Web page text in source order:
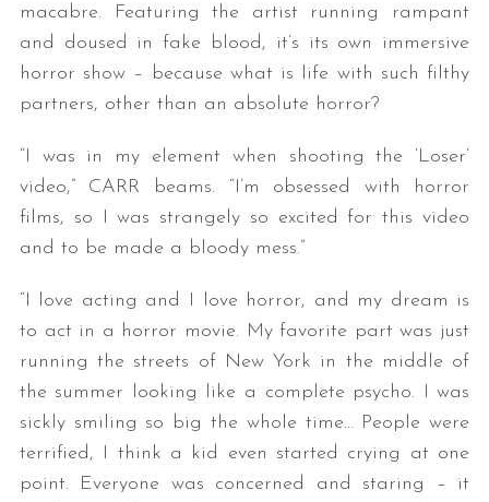
macabre. Featuring the artist running rampant
and doused in fake blood, it’s its own immersive
horror show – because what is life with such filthy
partners, other than an absolute horror?
“I was in my element when shooting the ‘Loser’
video,” CARR beams. “I’m obsessed with horror
films, so I was strangely so excited for this video
and to be made a bloody mess.”
“I love acting and I love horror, and my dream is
to act in a horror movie. My favorite part was just
running the streets of New York in the middle of
the summer looking like a complete psycho. I was
sickly smiling so big the whole time… People were
terrified, I think a kid even started crying at one
point. Everyone was concerned and staring – it